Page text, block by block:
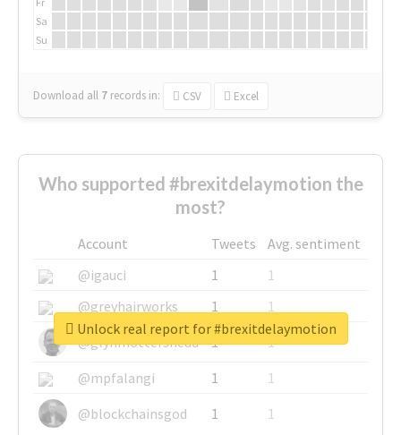
Sa
Su
Download all 7 records in: CSV Excel
Who supported #brexitdelaymotion the
most?
Account Tweets
Avg. sentiment
@igauci
1
1
@greyhairworks
1
1
@glynmottershead
1
1
@mpfalangi
1
1
@blockchainsgod
1 1
Unlock real report for #brexitdelaymotion